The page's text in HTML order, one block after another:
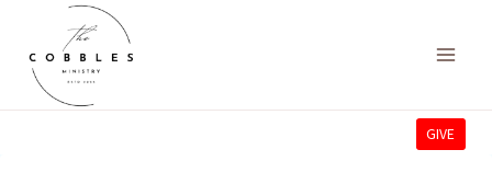
content
GIVE